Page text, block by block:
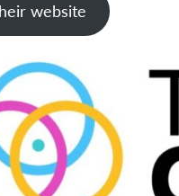
website